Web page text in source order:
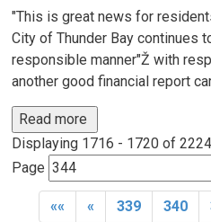
"This is great news for
City of Thunder Bay continues
responsible manner"Ž with
another good financial report
Read more
Displaying 1716 - 1720 of 2224
Page
«« « 339 340